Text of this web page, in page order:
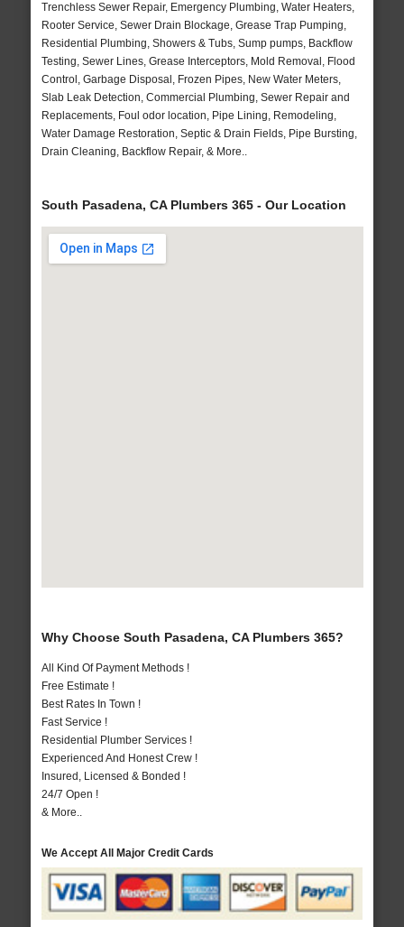
Trenchless Sewer Repair, Emergency Plumbing, Water Heaters,
Rooter Service, Sewer Drain Blockage, Grease Trap Pumping,
Residential Plumbing, Showers & Tubs, Sump pumps, Backflow
Testing, Sewer Lines, Grease Interceptors, Mold Removal, Flood
Control, Garbage Disposal, Frozen Pipes, New Water Meters,
Slab Leak Detection, Commercial Plumbing, Sewer Repair and
Replacements, Foul odor location, Pipe Lining, Remodeling,
Water Damage Restoration, Septic & Drain Fields, Pipe Bursting,
Drain Cleaning, Backflow Repair, & More..
South Pasadena, CA Plumbers 365 - Our Location
Why Choose South Pasadena, CA Plumbers 365?
All Kind Of Payment Methods !
Free Estimate !
Best Rates In Town !
Fast Service !
Residential Plumber Services !
Experienced And Honest Crew !
Insured, Licensed & Bonded !
24/7 Open !
& More..
We Accept All Major Credit Cards